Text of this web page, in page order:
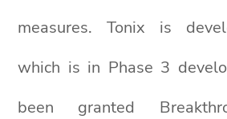
measures. Tonix is
which is in Phase 3
been granted